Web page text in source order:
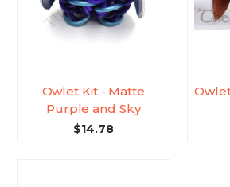
Owlet Kit - Matte
Purple and Sky
$14.78